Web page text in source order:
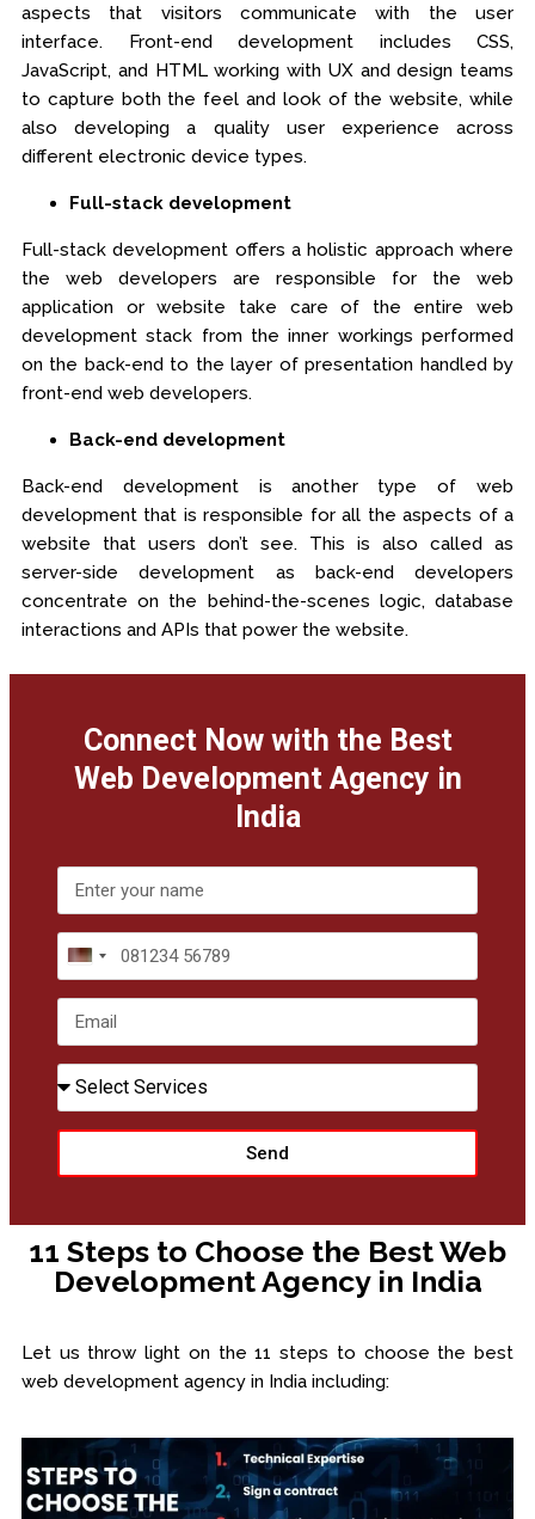
aspects that visitors communicate with the user
interface. Front-end development includes CSS,
JavaScript, and HTML working with UX and design teams
to capture both the feel and look of the website, while
also developing a quality user experience across
different electronic device types.
Full-stack development
Full-stack development offers a holistic approach where
the web developers are responsible for the web
application or website take care of the entire web
development stack from the inner workings performed
on the back-end to the layer of presentation handled by
front-end web developers.
Back-end development
Back-end development is another type of web
development that is responsible for all the aspects of a
website that users don’t see. This is also called as
server-side development as back-end developers
concentrate on the behind-the-scenes logic, database
interactions and APIs that power the website.
Connect Now with the Best
Web Development Agency in
India
India
+91
Send
11 Steps to Choose the Best Web
Development Agency in India
Let us throw light on the 11 steps to choose the best
web development agency in India including: